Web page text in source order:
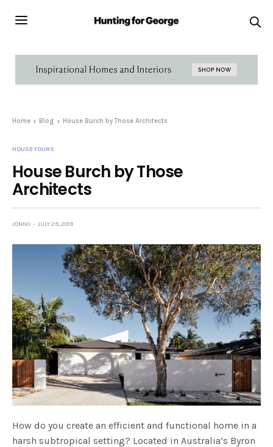
Home Blog House Burch by Those Architects
HOUSE TOURS
House Burch by Those
Architects
JONNO JULY 29, 2019
How do you create an efficient and functional home in a
harsh subtropical setting? Located in Australia’s Byron